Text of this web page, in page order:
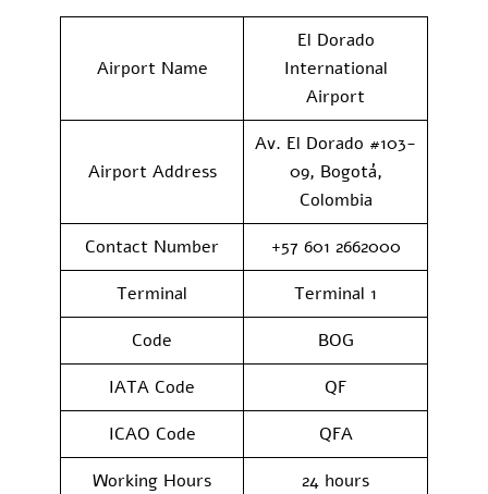
Airport Name
El Dorado
International
Airport
Airport Address
Av. El Dorado #103-
09, Bogotá,
Colombia
Contact Number
+57 601 2662000
Terminal
Terminal 1
Code
BOG
IATA Code
QF
ICAO Code
QFA
Working Hours
24 hours